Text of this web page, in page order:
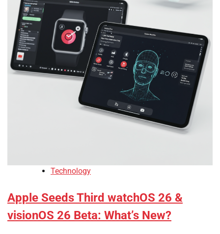
Technology
Apple Seeds Third watchOS 26 &
visionOS 26 Beta: What’s New?